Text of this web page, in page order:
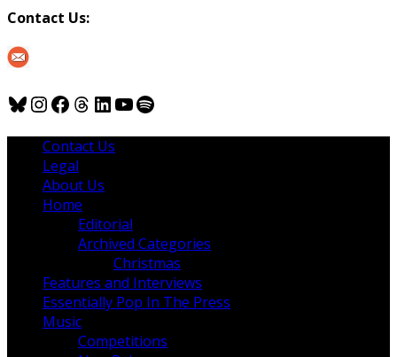
Contact Us:
Bluesky
Instagram
Facebook
Threads
LinkedIn
YouTube
Spotify
Contact Us
Legal
About Us
Home
Editorial
Archived Categories
Christmas
Features and Interviews
Essentially Pop In The Press
Music
Competitions